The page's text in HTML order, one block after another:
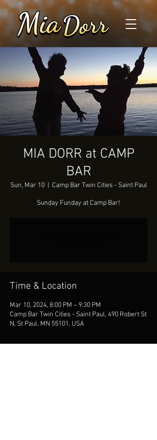
MIA DORR at CAMP
BAR
Sun, Mar 10
  |
Camp Bar Twin Cities - Saint Paul
Sunday Funday at Camp Bar!
Time & Location
Mar 10, 2024, 8:00 PM – 9:30 PM
Camp Bar Twin Cities - Saint Paul, 490 Robert St
N, St Paul, MN 55101, USA